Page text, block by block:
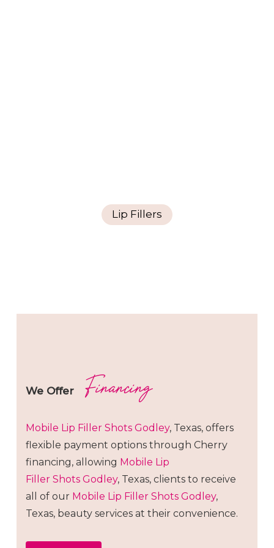
Lip Fillers
We Offer Financing
Mobile Lip Filler Shots Godley, Texas, offers
flexible payment options through Cherry
financing, allowing Mobile Lip
Filler Shots Godley, Texas, clients to receive
all of our Mobile Lip Filler Shots Godley,
Texas, beauty services at their convenience.